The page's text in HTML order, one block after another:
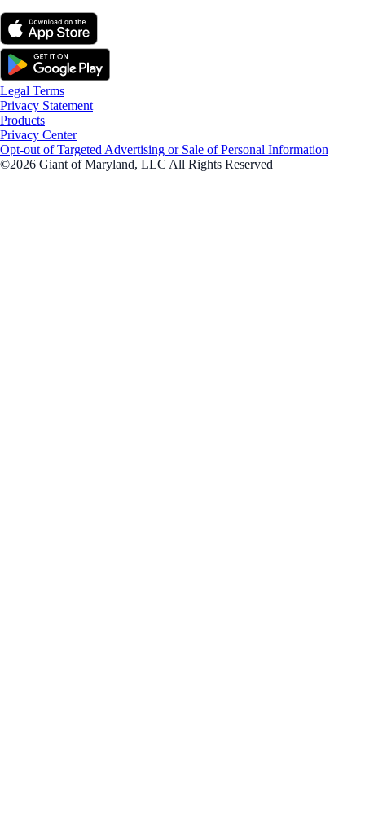
Legal Terms
Privacy Statement
Products
Privacy Center
Opt-out of Targeted Advertising or Sale of Personal Information
©2026 Giant of Maryland, LLC All Rights Reserved